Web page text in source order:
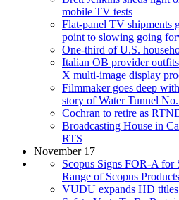
mobile TV tests
Flat-panel TV shipments
point to slowing going
One-third of U.S.
Italian OB provider
X multi-image display
Filmmaker goes deep
story of Water Tunnel
Cochran to retire as
Broadcasting House in
RTS
November 17
Scopus Signs FOR-A for
Range of Scopus
VUDU expands HD titles